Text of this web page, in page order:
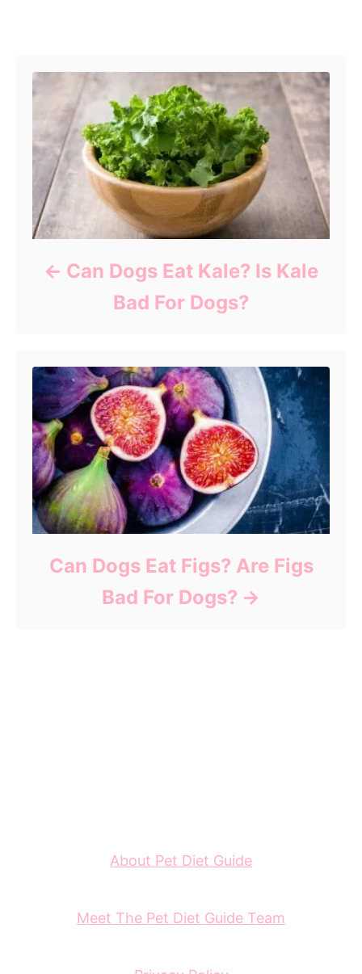
Can Dogs Eat Kale? Is Kale
Bad For Dogs?
Can Dogs Eat Figs? Are Figs
Bad For Dogs?
About Pet Diet Guide
Meet The Pet Diet Guide Team